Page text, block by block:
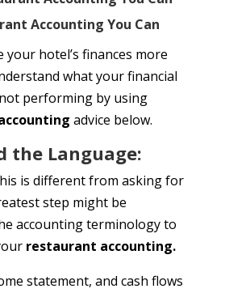
Accounting You Can
your hotel’s finances more
what your financial
performing by using
advice below.
the Language:
is different from asking for
step might be
accounting terminology to
restaurant accounting.
statement, and cash flows